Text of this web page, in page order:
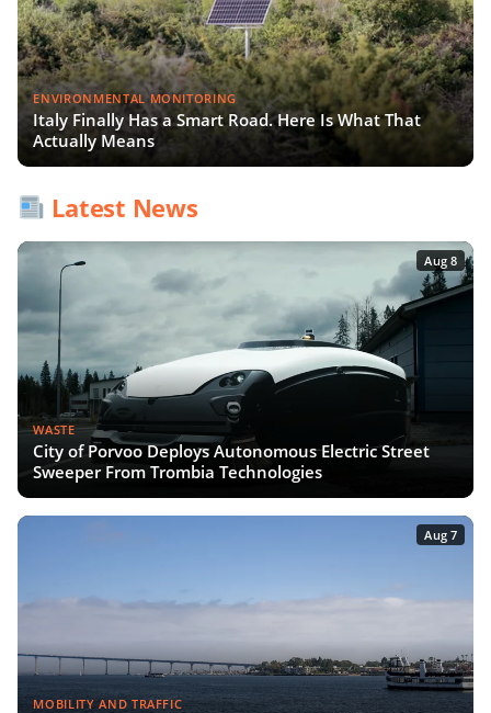
ENVIRONMENTAL MONITORING
Italy Finally Has a Smart Road. Here Is What That
Actually Means
Latest News
Aug 8
WASTE
City of Porvoo Deploys Autonomous Electric Street
Sweeper From Trombia Technologies
Aug 7
MOBILITY AND TRAFFIC